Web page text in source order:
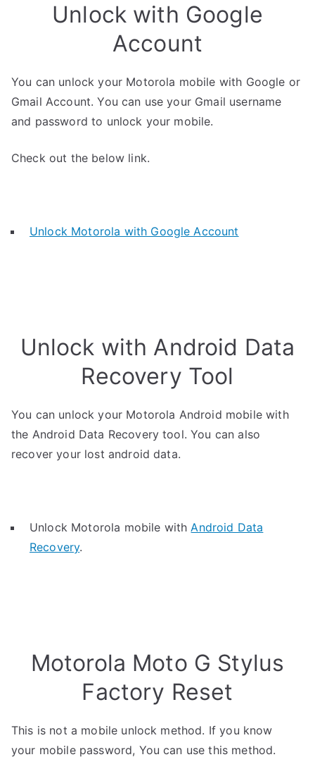
Unlock with Google
Account
You can unlock your Motorola mobile with Google or
Gmail Account. You can use your Gmail username
and password to unlock your mobile.
Check out the below link.
Unlock Motorola with Google Account
Unlock with Android Data
Recovery Tool
You can unlock your Motorola Android mobile with
the Android Data Recovery tool. You can also
recover your lost android data.
Unlock Motorola mobile withAndroid Data
Recovery.
Motorola Moto G Stylus
Factory Reset
This is not a mobile unlock method. If you know
your mobile password, You can use this method.